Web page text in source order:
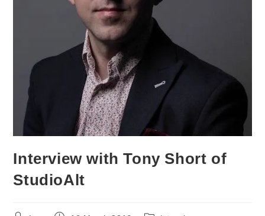
Interview with Tony Short of
StudioAlt